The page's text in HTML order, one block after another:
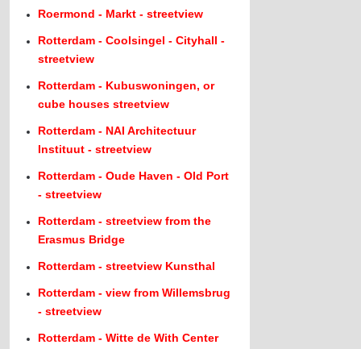
Roermond - Markt - streetview
Rotterdam - Coolsingel - Cityhall -
streetview
Rotterdam - Kubuswoningen, or
cube houses streetview
Rotterdam - NAI Architectuur
Instituut - streetview
Rotterdam - Oude Haven - Old Port
- streetview
Rotterdam - streetview from the
Erasmus Bridge
Rotterdam - streetview Kunsthal
Rotterdam - view from Willemsbrug
- streetview
Rotterdam - Witte de With Center